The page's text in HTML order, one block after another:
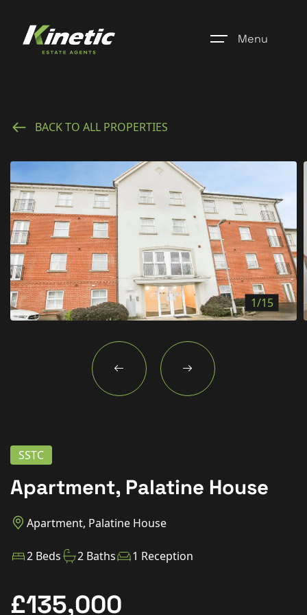
Menu
Register
Properties
Blogs
About Us
Additional Services
Community
New Homes
For Buyers
For Sellers
Contact Us
BACK TO ALL PROPERTIES
1/15
SSTC
Apartment, Palatine House
Apartment, Palatine House
2 Beds 2 Baths 1 Reception
£135,000